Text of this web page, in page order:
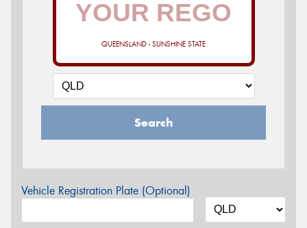
QUEENSLAND - SUNSHINE STATE
Search
Vehicle Registration Plate (Optional)